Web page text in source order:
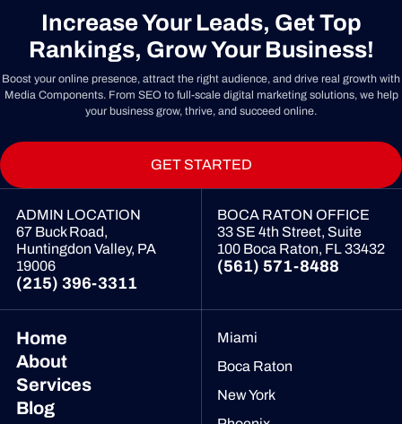
Increase Your Leads, Get Top
Rankings, Grow Your Business!
Boost your online presence, attract the right audience, and drive real growth with
Media Components. From SEO to full-scale digital marketing solutions, we help
your business grow, thrive, and succeed online.
GET STARTED
ADMIN LOCATION
67 Buck Road,
Huntingdon Valley, PA
19006
(215) 396-3311
BOCA RATON OFFICE
33 SE 4th Street, Suite
100 Boca Raton, FL 33432
(561) 571-8488
Home
About
Services
Blog
Miami
Boca Raton
New York